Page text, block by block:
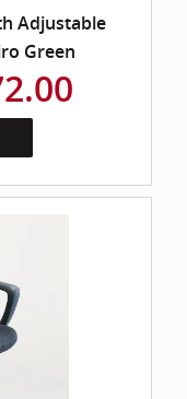
Adjustable
Green